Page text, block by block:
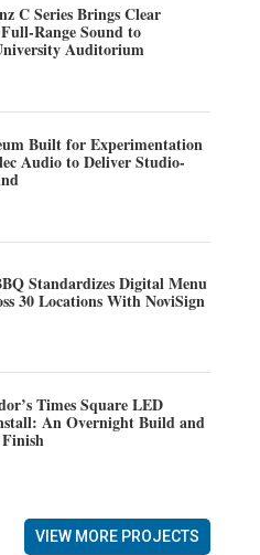
C Series Brings Clear
Range Sound to
Auditorium
Built for Experimentation
Audio to Deliver Studio-
Standardizes Digital Menu
30 Locations With NoviSign
Times Square LED
An Overnight Build and
VIEW MORE PROJECTS